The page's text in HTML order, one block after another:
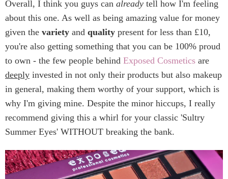
Overall, I think you guys can already tell how I'm feeling
about this one. As well as being amazing value for money
given the variety and quality present for less than £10,
you're also getting something that you can be 100% proud
to own - the few people behind Exposed Cosmetics are
deeply invested in not only their products but also makeup
in general, making them worthy of your support, which is
why I'm giving mine. Despite the minor hiccups, I really
recommend giving this a whirl for your classic 'Sultry
Summer Eyes' WITHOUT breaking the bank.